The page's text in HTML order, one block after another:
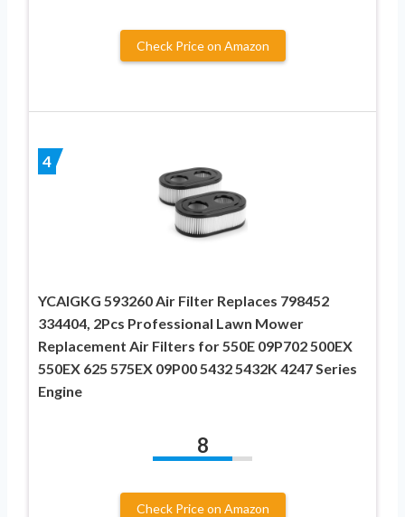
Check Price on Amazon
4
YCAIGKG 593260 Air Filter Replaces 798452
334404, 2Pcs Professional Lawn Mower
Replacement Air Filters for 550E 09P702 500EX
550EX 625 575EX 09P00 5432 5432K 4247 Series
Engine
8
Check Price on Amazon